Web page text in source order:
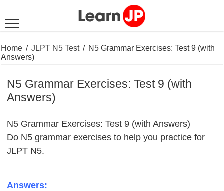
Home / JLPT N5 Test / N5 Grammar Exercises: Test 9 (with
Answers)
N5 Grammar Exercises: Test 9 (with
Answers)
N5 Grammar Exercises: Test 9 (with Answers)
Do N5 grammar exercises to help you practice for
JLPT N5.
Answers: